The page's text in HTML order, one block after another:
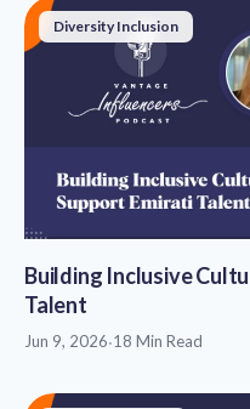
Diversity Inclusion
Building Inclusive
Talent
Jun 9, 2026·18 Min Read